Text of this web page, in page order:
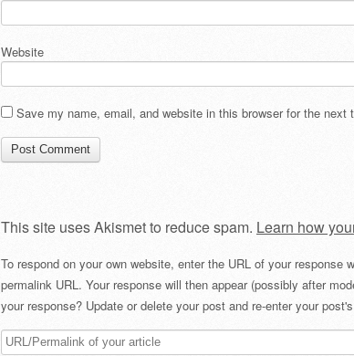
Website
Save my name, email, and website in this browser for the next
This site uses Akismet to reduce spam. Learn how
To respond on your own website, enter the URL of your response
permalink URL. Your response will then appear (possibly after
your response? Update or delete your post and re-enter your